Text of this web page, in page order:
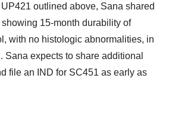
outlined above, Sana shared
15-month durability of
with no histologic abnormalities, in
Sana expects to share additional
file an IND for SC451 as early as